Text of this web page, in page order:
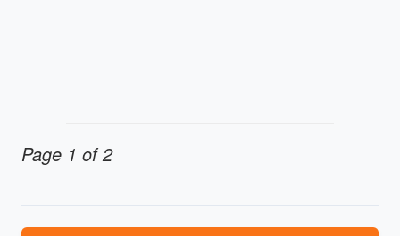
Page 1 of 2